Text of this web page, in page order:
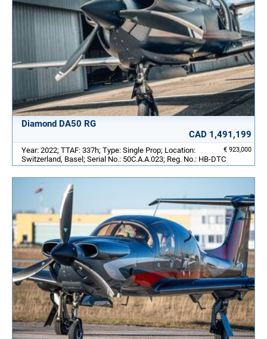
Diamond DA50 RG
CAD 1,491,199
€ 923,000
Year: 2022; TTAF: 337h; Type: Single Prop; Location:
Switzerland, Basel; Serial No.: 50C.A.A.023; Reg. No.: HB-DTC